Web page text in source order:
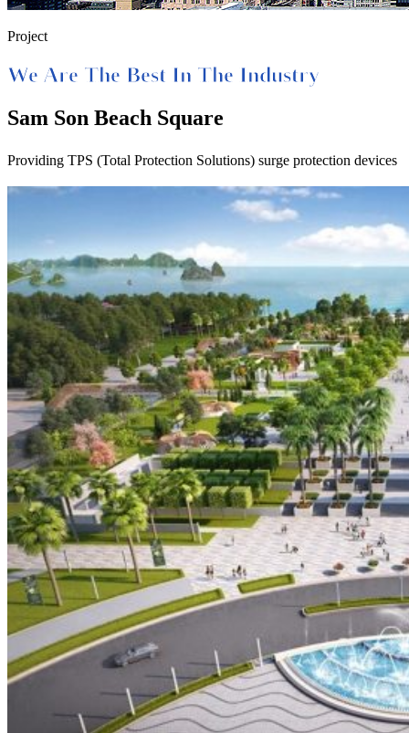
Project
We Are The Best In The Industry
Sam Son Beach Square
Providing TPS (Total Protection Solutions) surge protection devices